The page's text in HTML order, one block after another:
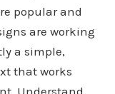
popular and
are working
a simple,
that works
Understand